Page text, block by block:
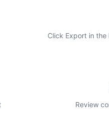
Click Export in
Review